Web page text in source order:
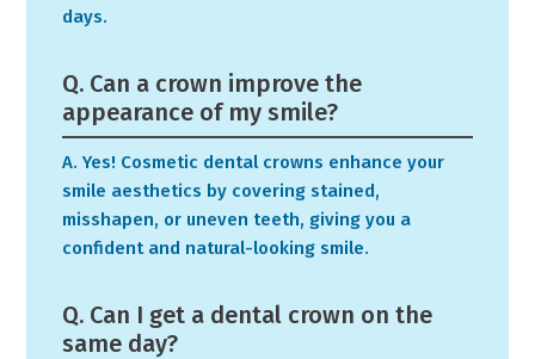
days.
Q. Can a crown improve the
appearance of my smile?
A. Yes! Cosmetic dental crowns enhance your
smile aesthetics by covering stained,
misshapen, or uneven teeth, giving you a
confident and natural-looking smile.
Q. Can I get a dental crown on the
same day?